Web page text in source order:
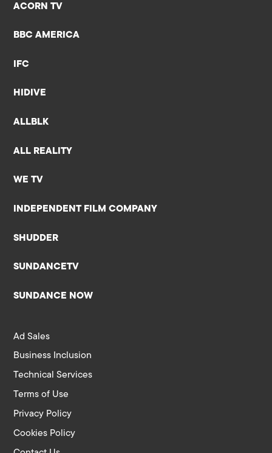
ACORN TV
BBC AMERICA
IFC
HIDIVE
ALLBLK
ALL REALITY
WE TV
INDEPENDENT FILM COMPANY
SHUDDER
SUNDANCETV
SUNDANCE NOW
Ad Sales
Business Inclusion
Technical Services
Terms of Use
Privacy Policy
Cookies Policy